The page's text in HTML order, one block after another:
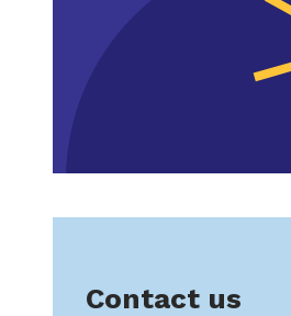
Contact us